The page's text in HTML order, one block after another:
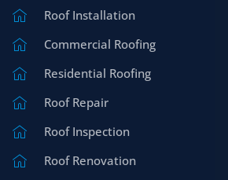
Roof Installation
Commercial Roofing
Residential Roofing
Roof Repair
Roof Inspection
Roof Renovation